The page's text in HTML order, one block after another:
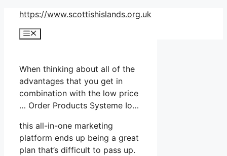
Skip
content
https://www.scottishislands.org.uk
Menu
When thinking about all of the
advantages that you get in
combination with the low price
… Order Products Systeme Io…
this all-in-one marketing
platform ends up being a great
plan that’s difficult to pass up.